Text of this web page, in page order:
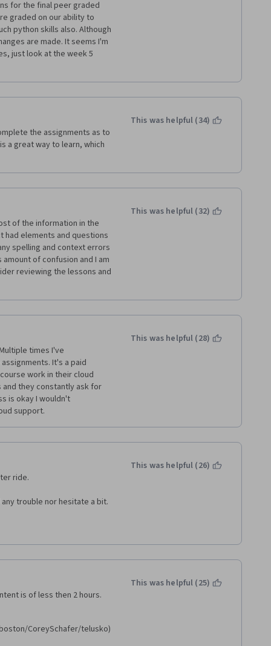
for the final peer graded
graded on our ability to
python skills also. Although
are made. It seems I'm
just look at the week 5
the assignments as to
a great way to learn, which
This was helpful (34)
of the information in the
elements and questions
spelling and context errors
of confusion and I am
reviewing the lessons and
This was helpful (32)
times I've
It's a paid
work in their cloud
they constantly ask for
is okay I wouldn't
support.
This was helpful (28)
ride.
trouble nor hesitate a bit.
This was helpful (26)
is of less then 2 hours.
CoreySchafer/telusko)
This was helpful (25)